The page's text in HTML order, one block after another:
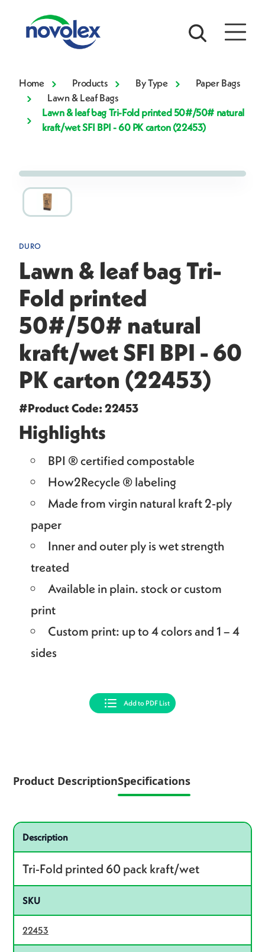
Home Products By Type
Paper Bags
Lawn & Leaf Bags
Lawn & leaf bag Tri-Fold printed 50#/50# natural
kraft/wet SFI BPI - 60 PK carton (22453)
DURO
Lawn & leaf bag Tri-
Fold printed
50#/50# natural
kraft/wet SFI BPI - 60
PK carton (22453)
#Product Code: 22453
Highlights
BPI ® certified compostable
How2Recycle ® labeling
Made from virgin natural kraft 2-ply
paper
Inner and outer ply is wet strength
treated
Available in plain. stock or custom
print
Custom print: up to 4 colors and 1 – 4
sides
Add to PDF List
Product DescriptionSpecifications
Specifications
Product specifications
Description
Tri-Fold printed 60 pack kraft/wet
SKU
22453